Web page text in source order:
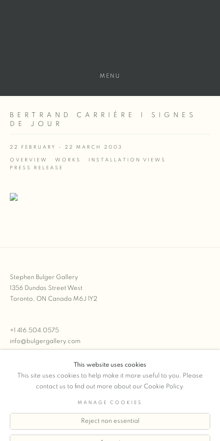
MENU
BERTRAND CARRIÈRE | SIGNES
DE JOUR
22 FEBRUARY - 22 MARCH 2003
OVERVIEW WORKS
INSTALLATION VIEWS
PRESS RELEASE
Stephen Bulger Gallery
1356 Dundas Street West
Toronto, ON Canada M6J 1Y2
+1 416.504.0575
info@bulgergallery.com
We’re always open with inventory for sale on FFOTO.com
COPYRIGHT © 2026 STEPHEN BULGER GALLERY
Manage cookies
This website uses cookies
This site uses cookies to help make it more useful to you. Please
contact us to find out more about our Cookie Policy.
MANAGE COOKIES
Reject non essential